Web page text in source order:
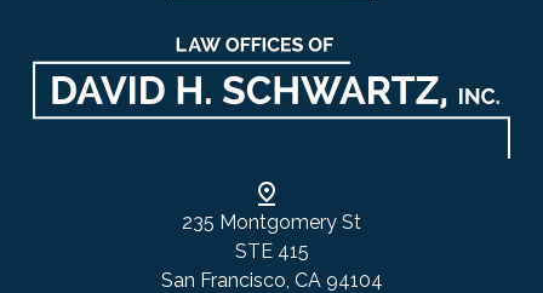
235 Montgomery St
STE 415
San Francisco, CA 94104